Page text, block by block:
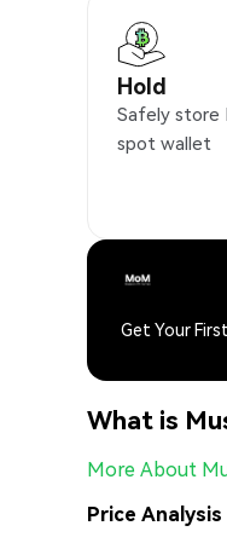
Hold
Safely store
spot wallet
Get Your
What is
More About
Price Analysis